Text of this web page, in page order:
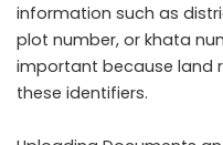
information such as
plot number, or khata
important because land
these identifiers.